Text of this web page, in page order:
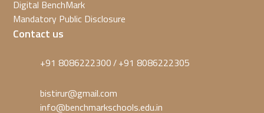
Digital BenchMark
Mandatory Public Disclosure
Contact us
+91 8086222300/+91 8086222305
bistirur@gmail.com
info@benchmarkschools.edu.in